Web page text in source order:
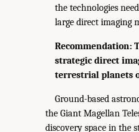
the technologies
large direct imaging
Recommendation:
strategic direct
terrestrial planets
Ground-based
the Giant Magellan
discovery space in the